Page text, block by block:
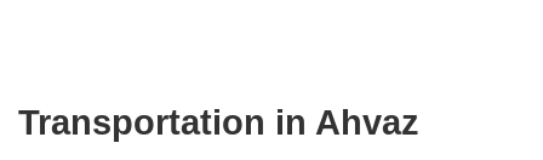
Transportation in Ahvaz